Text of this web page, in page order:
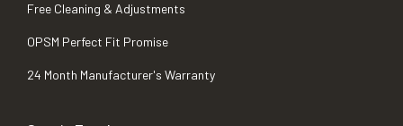
Free Cleaning & Adjustments
OPSM Perfect Fit Promise
24 Month Manufacturer's Warranty